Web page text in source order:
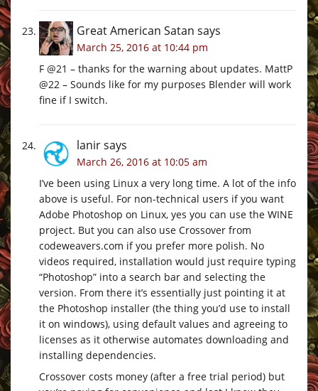
Great American Satan says
March 25, 2016 at 10:44 pm
F @21 – thanks for the warning about updates. MattP
@22 – Sounds like for my purposes Blender will work
fine if I switch.
lanirsays
March 26, 2016 at 10:05 am
I’ve been using Linux a very long time. A lot of the info
above is useful. For non-technical users if you want
Adobe Photoshop on Linux, yes you can use the WINE
project. But you can also use Crossover from
codeweavers.com if you prefer more polish. No
videos required, installation would just require typing
“Photoshop” into a search bar and selecting the
version. From there it’s essentially just pointing it at
the Photoshop installer (the thing you’d use to install
it on windows), using default values and agreeing to
licenses as it otherwise automates downloading and
installing dependencies.
Crossover costs money (after a free trial period) but